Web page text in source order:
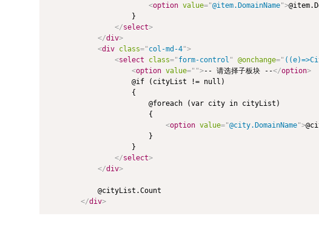
<option value="@item.DomainName">
                    }
</select>
</div>
<div class="col-md-4">
<select class="form-control " @onchange="
<option value=" ">-- 请选择子板块 --</option>
                    @if (cityList != null)
                    {
                        @foreach (var city in cityList)
                        {
<option value="@city.DomainName">
                        }
                    }
</select>
</div>
            @cityList.Count
</div>